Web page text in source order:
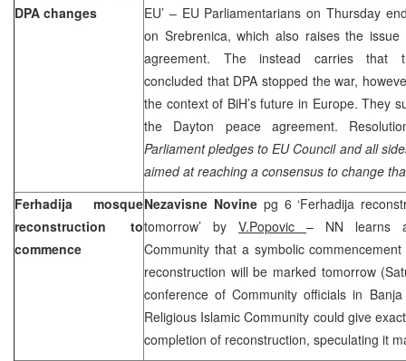
DPA changes
EU’ – EU Parliamentarians on Thursday
on Srebrenica, which also raises the
agreement. The instead carries that
concluded that DPA stopped the war,
the context of BiH’s future in Europe. They
the Dayton peace agreement.
Parliament pledges to EU Council and all
aimed at reaching a consensus to change
Ferhadija mosque
reconstruction to
commence
Nezavisne Novine pg 6 ‘Ferhadija
tomorrow’ by V.Popovic – NN learns
Community that a symbolic
reconstruction will be marked tomorrow
conference of Community officials in
Religious Islamic Community could give
completion of reconstruction, speculating it